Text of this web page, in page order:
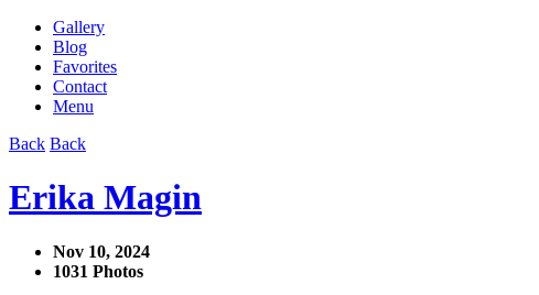
Gallery
Blog
Favorites
Contact
Menu
Back Back
Erika Magin
Nov 10, 2024
1031 Photos